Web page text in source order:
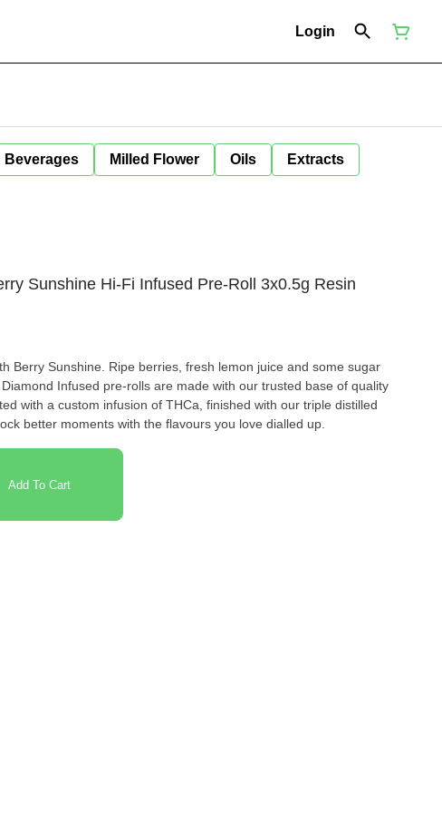
Login
Beverages Milled Flower Oils Extracts
Sunshine Hi-Fi Infused Pre-Roll 3x0.5g Resin
Berry Sunshine. Ripe berries, fresh lemon juice and some sugar
Infused pre-rolls are made with our trusted base of quality
with a custom infusion of THCa, finished with our triple distilled
better moments with the flavours you love dialled up.
Add To Cart